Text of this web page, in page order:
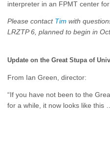
interpreter in an FPMT center for
Please contact Tim with
LRZTP 6, planned to begin in
Update on the Great Stupa of
From Ian Green, director:
“If you have not been to the
for a while, it now looks like this